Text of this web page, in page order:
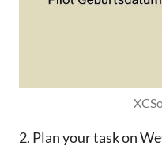
2. Plan your task on